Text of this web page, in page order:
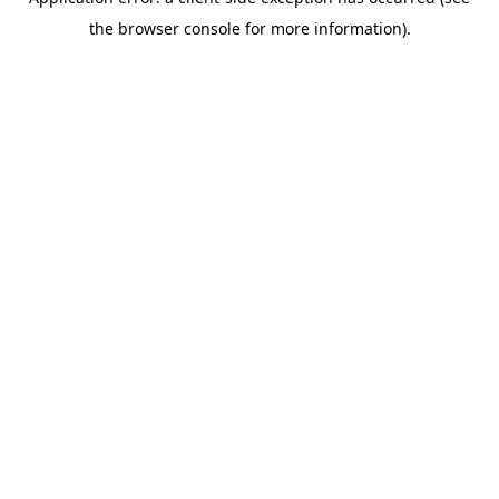
the browser console for more information).